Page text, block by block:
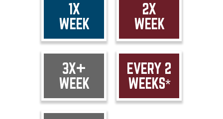
1X
WEEK
2X
WEEK
3X+
WEEK
EVERY 2
WEEKS*